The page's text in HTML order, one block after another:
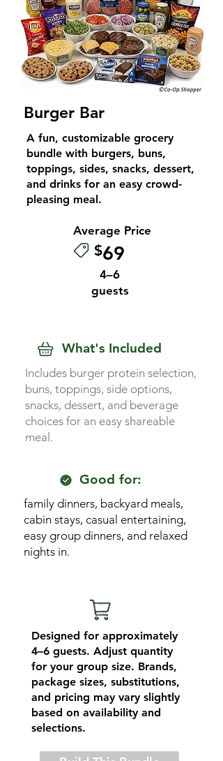
Burger Bar
A fun, customizable grocery
bundle with burgers, buns,
toppings, sides, snacks, dessert,
and drinks for an easy crowd-
pleasing meal.
Average Price
$69
4–6
guests
What's Included
Includes burger protein selection,
buns, toppings, side options,
snacks, dessert, and beverage
choices for an easy shareable
meal.
Good for:
family dinners, backyard meals,
cabin stays, casual entertaining,
easy group dinners, and relaxed
nights in.
Designed for approximately
4–6 guests. Adjust quantity
for your group size. Brands,
package sizes, substitutions,
and pricing may vary slightly
based on availability and
selections.